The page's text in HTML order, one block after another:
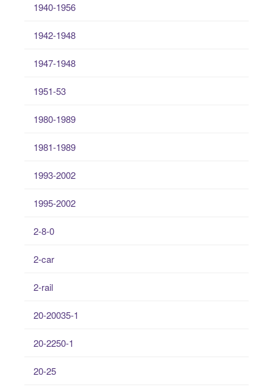
1940-1956
1942-1948
1947-1948
1951-53
1980-1989
1981-1989
1993-2002
1995-2002
2-8-0
2-car
2-rail
20-20035-1
20-2250-1
20-25